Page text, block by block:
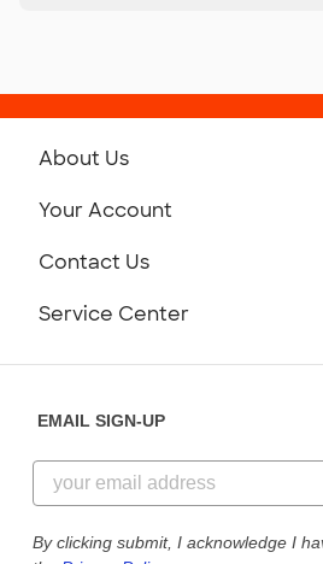
About Us
Customer Reviews
Customer Photos
Custom Ink Blog
Your Account
Contact Us
855-256-1652
Service Center
Our Commitment to
EMAIL SIGN-UP
By clicking submit, I acknowledge I